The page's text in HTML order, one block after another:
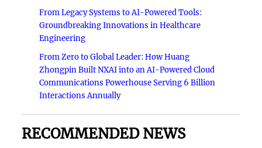
From Legacy Systems to AI-Powered Tools:
Groundbreaking Innovations in Healthcare
Engineering
From Zero to Global Leader: How Huang
Zhongpin Built NXAI into an AI-Powered Cloud
Communications Powerhouse Serving 6 Billion
Interactions Annually
RECOMMENDED NEWS